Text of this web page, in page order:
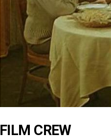
FILM CREW